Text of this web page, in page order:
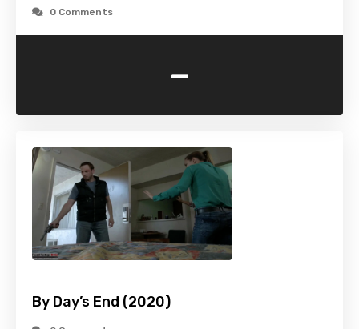
0 Comments
-
By Day’s End (2020)